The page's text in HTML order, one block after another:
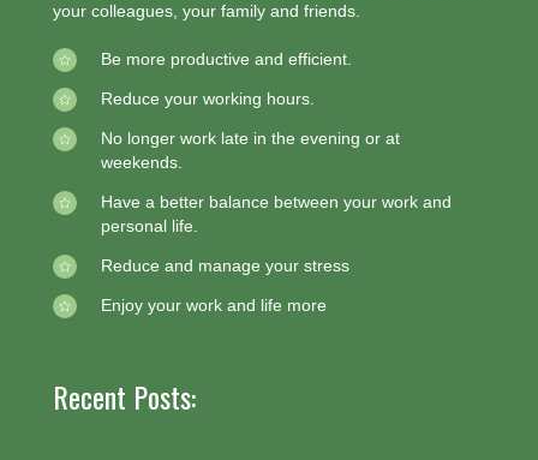
your colleagues, your family and friends.
Be more productive and efficient.
Reduce your working hours.
No longer work late in the evening or at
weekends.
Have a better balance between your work and
personal life.
Reduce and manage your stress
Enjoy your work and life more
Recent Posts: